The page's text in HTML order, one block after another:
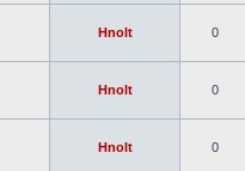
Hnolt 0
Hnolt 0
Hnolt 0